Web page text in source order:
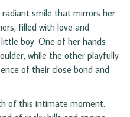
smile that mirrors her
filled with love and
boy. One of her hands
while the other playfully
of their close bond and
of this intimate moment.